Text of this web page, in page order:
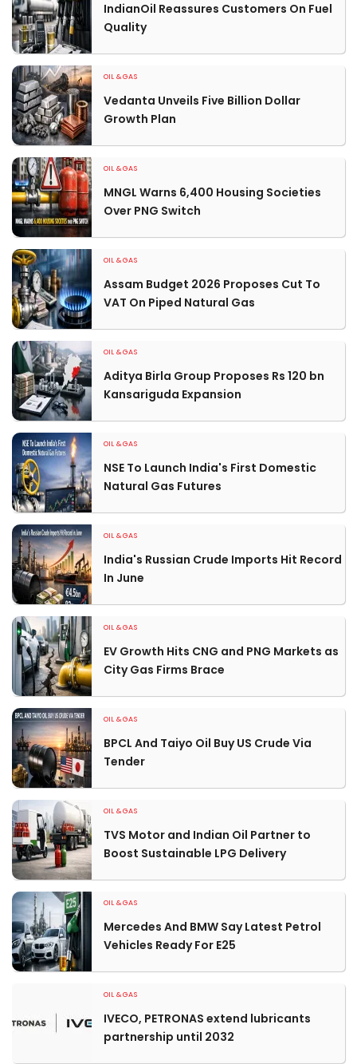
IndianOil Reassures Customers On Fuel
Quality
OIL & GAS
Vedanta Unveils Five Billion Dollar
Growth Plan
OIL & GAS
MNGL Warns 6,400 Housing Societies
Over PNG Switch
OIL & GAS
Assam Budget 2026 Proposes Cut To
VAT On Piped Natural Gas
OIL & GAS
Aditya Birla Group Proposes Rs 120 bn
Kansariguda Expansion
OIL & GAS
NSE To Launch India's First Domestic
Natural Gas Futures
OIL & GAS
India's Russian Crude Imports Hit Record
In June
OIL & GAS
EV Growth Hits CNG and PNG Markets as
City Gas Firms Brace
OIL & GAS
BPCL And Taiyo Oil Buy US Crude Via
Tender
OIL & GAS
TVS Motor and Indian Oil Partner to
Boost Sustainable LPG Delivery
OIL & GAS
Mercedes And BMW Say Latest Petrol
Vehicles Ready For E25
OIL & GAS
IVECO, PETRONAS extend lubricants
partnership until 2032